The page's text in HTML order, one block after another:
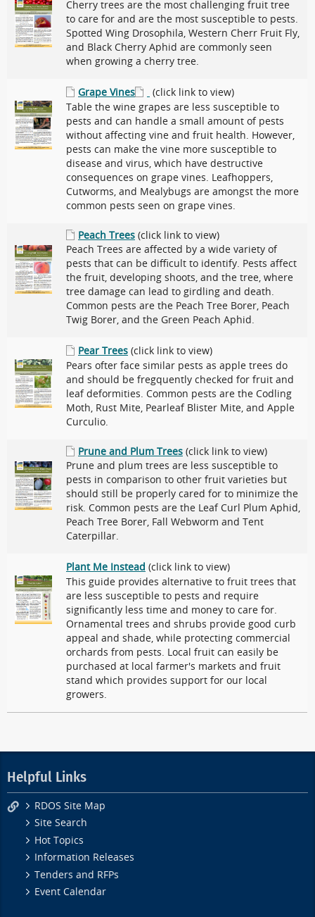
Cherry trees are the most challenging fruit tree
to care for and are the most susceptible to pests.
Spotted Wing Drosophila, Western Cherr Fruit Fly,
and Black Cherry Aphid are commonly seen
when growing a cherry tree.
Grape Vines
(click link to view)
Table the wine grapes are less susceptible to
pests and can handle a small amount of pests
without affecting vine and fruit health. However,
pests can make the vine more susceptible to
disease and virus, which have destructive
consequences on grape vines. Leafhoppers,
Cutworms, and Mealybugs are amongst the more
common pests seen on grape vines.
Peach Trees (click link to view)
Peach Trees are affected by a wide variety of
pests that can be difficult to identify. Pests affect
the fruit, developing shoots, and the tree, where
tree damage can lead to girdling and death.
Common pests are the Peach Tree Borer, Peach
Twig Borer, and the Green Peach Aphid.
Pear Trees (click link to view)
Pears ofter face similar pests as apple trees do
and should be fregquently checked for fruit and
leaf deformities. Common pests are the Codling
Moth, Rust Mite, Pearleaf Blister Mite, and Apple
Curculio.
Prune and Plum Trees (click link to view)
Prune and plum trees are less susceptible to
pests in comparison to other fruit varieties but
should still be properly cared for to minimize the
risk. Common pests are the Leaf Curl Plum Aphid,
Peach Tree Borer, Fall Webworm and Tent
Caterpillar.
Plant Me Instead (click link to view)
This guide provides alternative to fruit trees that
are less susceptible to pests and require
significantly less time and money to care for.
Ornamental trees and shrubs provide good curb
appeal and shade, while protecting commercial
orchards from pests. Local fruit can easily be
purchased at local farmer's markets and fruit
stand which provides support for our local
growers.
Helpful Links
RDOS Site Map
Site Search
Hot Topics
Information Releases
Tenders and RFPs
Event Calendar